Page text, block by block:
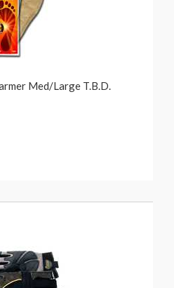
Med/Large T.B.D.